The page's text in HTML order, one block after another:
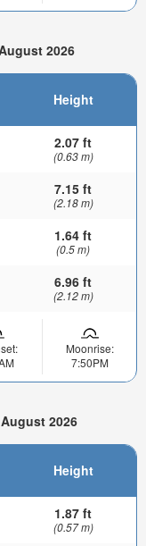
2026
Height
2.07 ft
(0.63 m)
7.15 ft
(2.18 m)
1.64 ft
(0.5 m)
6.96 ft
(2.12 m)
Moonrise:
7:50PM
2026
Height
1.87 ft
(0.57 m)